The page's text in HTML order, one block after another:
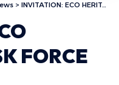
> INVITATION: ECO HERITAGE TASK FORCE 2026
FORCE